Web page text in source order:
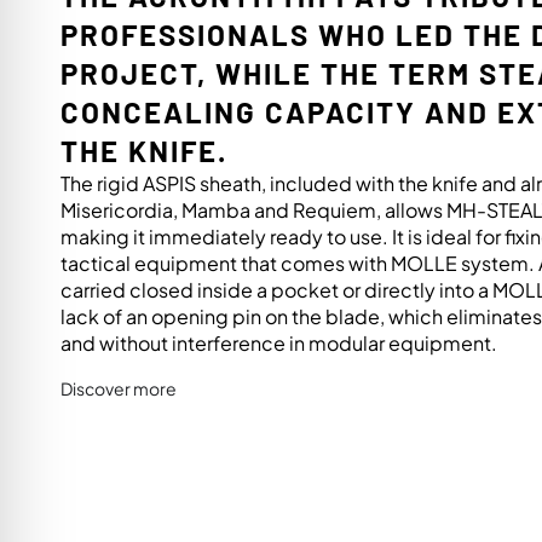
PROFESSIONALS WHO LED THE
PROJECT, WHILE THE TERM
CONCEALING CAPACITY AND
THE KNIFE.
The rigid ASPIS sheath, included with the knife and
Misericordia, Mamba and Requiem, allows MH-
making it immediately ready to use. It is ideal for
tactical equipment that comes with MOLLE system.
carried closed inside a pocket or directly into a
lack of an opening pin on the blade, which
and without interference in modular equipment.
Discover more